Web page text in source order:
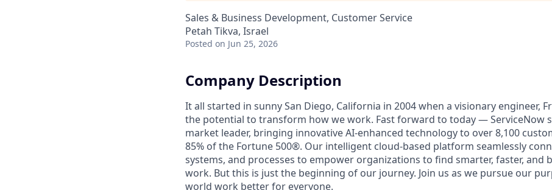
Sales & Business Development, Customer Service
Petah Tikva, Israel
Posted on Jun 25, 2026
Company Description
It all started in sunny San Diego, California in 2004 when a visionary engineer,
the potential to transform how we work. Fast forward to today — ServiceNow
market leader, bringing innovative AI-enhanced technology to over 8,100
85% of the Fortune 500®. Our intelligent cloud-based platform seamlessly
systems, and processes to empower organizations to find smarter, faster, and
work. But this is just the beginning of our journey. Join us as we pursue our
world work better for everyone.